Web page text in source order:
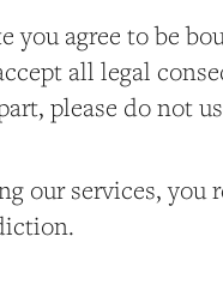
you agree to be
all legal
please do not
our services, you